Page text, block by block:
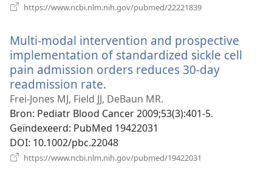
https://www.ncbi.nlm.nih.gov/pubmed/22221839
Multi-modal intervention and prospective
implementation of standardized sickle cell
pain admission orders reduces 30-day
readmission rate.
nieuw
venster)
Frei-Jones MJ, Field JJ, DeBaun MR.
Bron‎: Pediatr Blood Cancer 2009;53(3):401-5.
Geïndexeerd‎: PubMed 19422031
DOI‎: 10.1002/pbc.22048
https://www.ncbi.nlm.nih.gov/pubmed/19422031